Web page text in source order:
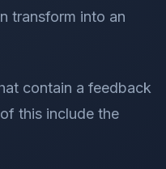
transform into an
contain a feedback
this include the